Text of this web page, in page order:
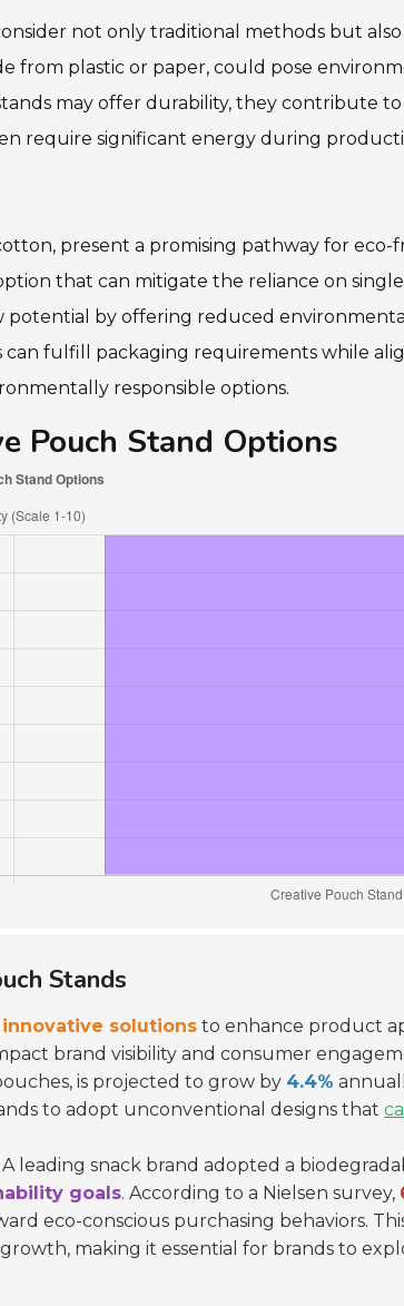
not only traditional methods but
from plastic or paper, could pose
may offer durability, they contribute
require significant energy during
present a promising pathway for eco-
that can mitigate the reliance on
potential by offering reduced
can fulfill packaging requirements while
responsible options.
Pouch Stand Options
Stands
innovative solutions to enhance product
brand visibility and consumer
is projected to grow by 4.4%
to adopt unconventional designs that
leading snack brand adopted a
goals. According to a Nielsen survey,
eco-conscious purchasing behaviors.
growth, making it essential for brands to